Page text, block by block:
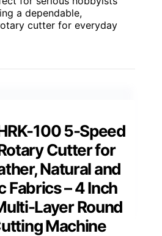
a dependable,
cutter for everyday
100 5-Speed
Cutter for
Natural and
Fabrics – 4 Inch
Layer Round
Machine